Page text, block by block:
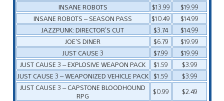
INSANE ROBOTS
$13.99
$19.99
INSANE ROBOTS – SEASON PASS
$10.49
$14.99
JAZZPUNK: DIRECTOR’S CUT
$3.74
$14.99
JOE’S DINER
$6.79
$19.99
JUST CAUSE 3
$7.99
$19.99
JUST CAUSE 3 – EXPLOSIVE WEAPON PACK
$1.59
$3.99
JUST CAUSE 3 – WEAPONIZED VEHICLE PACK
$1.59
$3.99
JUST CAUSE 3 – CAPSTONE BLOODHOUND
RPG
$0.99
$2.49